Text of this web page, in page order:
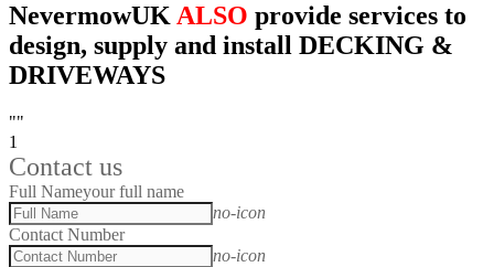
NevermowUKALSO provide services to
design, supply and install DECKING &
DRIVEWAYS
""
1
Contact us
Full Nameyour full name
no-icon
Contact Number
no-icon